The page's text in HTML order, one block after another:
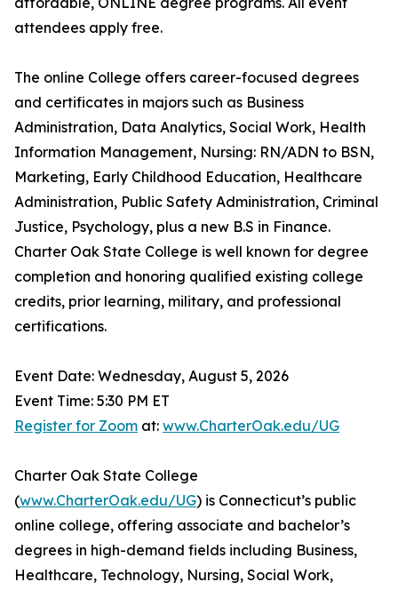
attendees apply free.
The online College offers career-focused degrees
and certificates in majors such as Business
Administration, Data Analytics, Social Work, Health
Information Management, Nursing: RN/ADN to BSN,
Marketing, Early Childhood Education, Healthcare
Administration, Public Safety Administration, Criminal
Justice, Psychology, plus a new B.S in Finance.
Charter Oak State College is well known for degree
completion and honoring qualified existing college
credits, prior learning, military, and professional
certifications.
Event Date: Wednesday, August 5, 2026
Event Time: 5:30 PM ET
Register for Zoom at: www.CharterOak.edu/UG
Charter Oak State College
(www.CharterOak.edu/UG) is Connecticut’s public
online college, offering associate and bachelor’s
degrees in high-demand fields including Business,
Healthcare, Technology, Nursing, Social Work,